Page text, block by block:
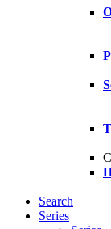
Search
Series